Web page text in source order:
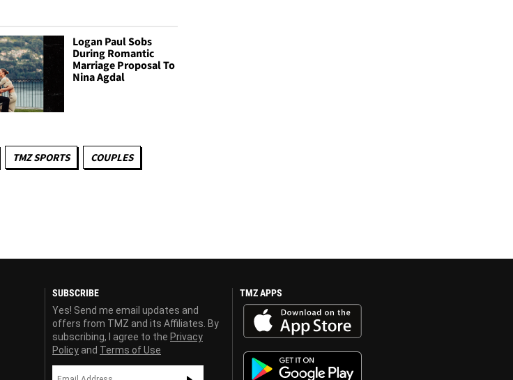
Logan Paul Sobs
During Romantic
Marriage Proposal To
Nina Agdal
TMZ SPORTS COUPLES
SUBSCRIBE
Yes! Send me email updates and
offers from TMZ and its Affiliates. By
subscribing, I agree to the Privacy
Policy and Terms of Use
TMZ APPS